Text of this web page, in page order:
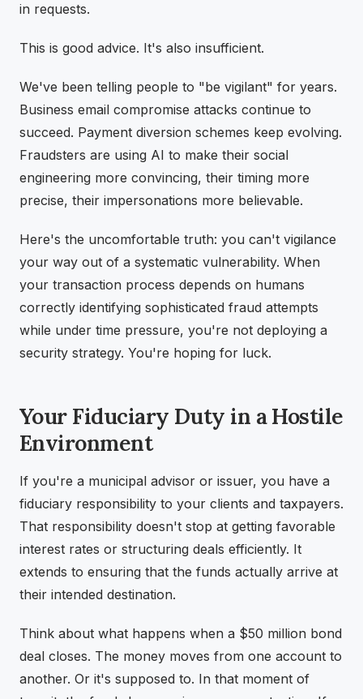
in requests.
This is good advice. It's also insufficient.
We've been telling people to "be vigilant" for years.
Business email compromise attacks continue to
succeed. Payment diversion schemes keep evolving.
Fraudsters are using AI to make their social
engineering more convincing, their timing more
precise, their impersonations more believable.
Here's the uncomfortable truth: you can't vigilance
your way out of a systematic vulnerability. When
your transaction process depends on humans
correctly identifying sophisticated fraud attempts
while under time pressure, you're not deploying a
security strategy. You're hoping for luck.
Your Fiduciary Duty in a Hostile
Environment
If you're a municipal advisor or issuer, you have a
fiduciary responsibility to your clients and taxpayers.
That responsibility doesn't stop at getting favorable
interest rates or structuring deals efficiently. It
extends to ensuring that the funds actually arrive at
their intended destination.
Think about what happens when a $50 million bond
deal closes. The money moves from one account to
another. Or it's supposed to. In that moment of